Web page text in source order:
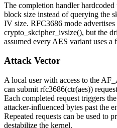
The completion handler
block size instead of querying the
IV size. RFC3686 mode
crypto_skcipher_ivsize(), but the
assumed every AES variant uses
Attack Vector
A local user with access to the
can submit rfc3686(ctr(aes))
Each completed request triggers
attacker-influenced bytes past the
Repeated requests can be used to
destabilize the kernel.